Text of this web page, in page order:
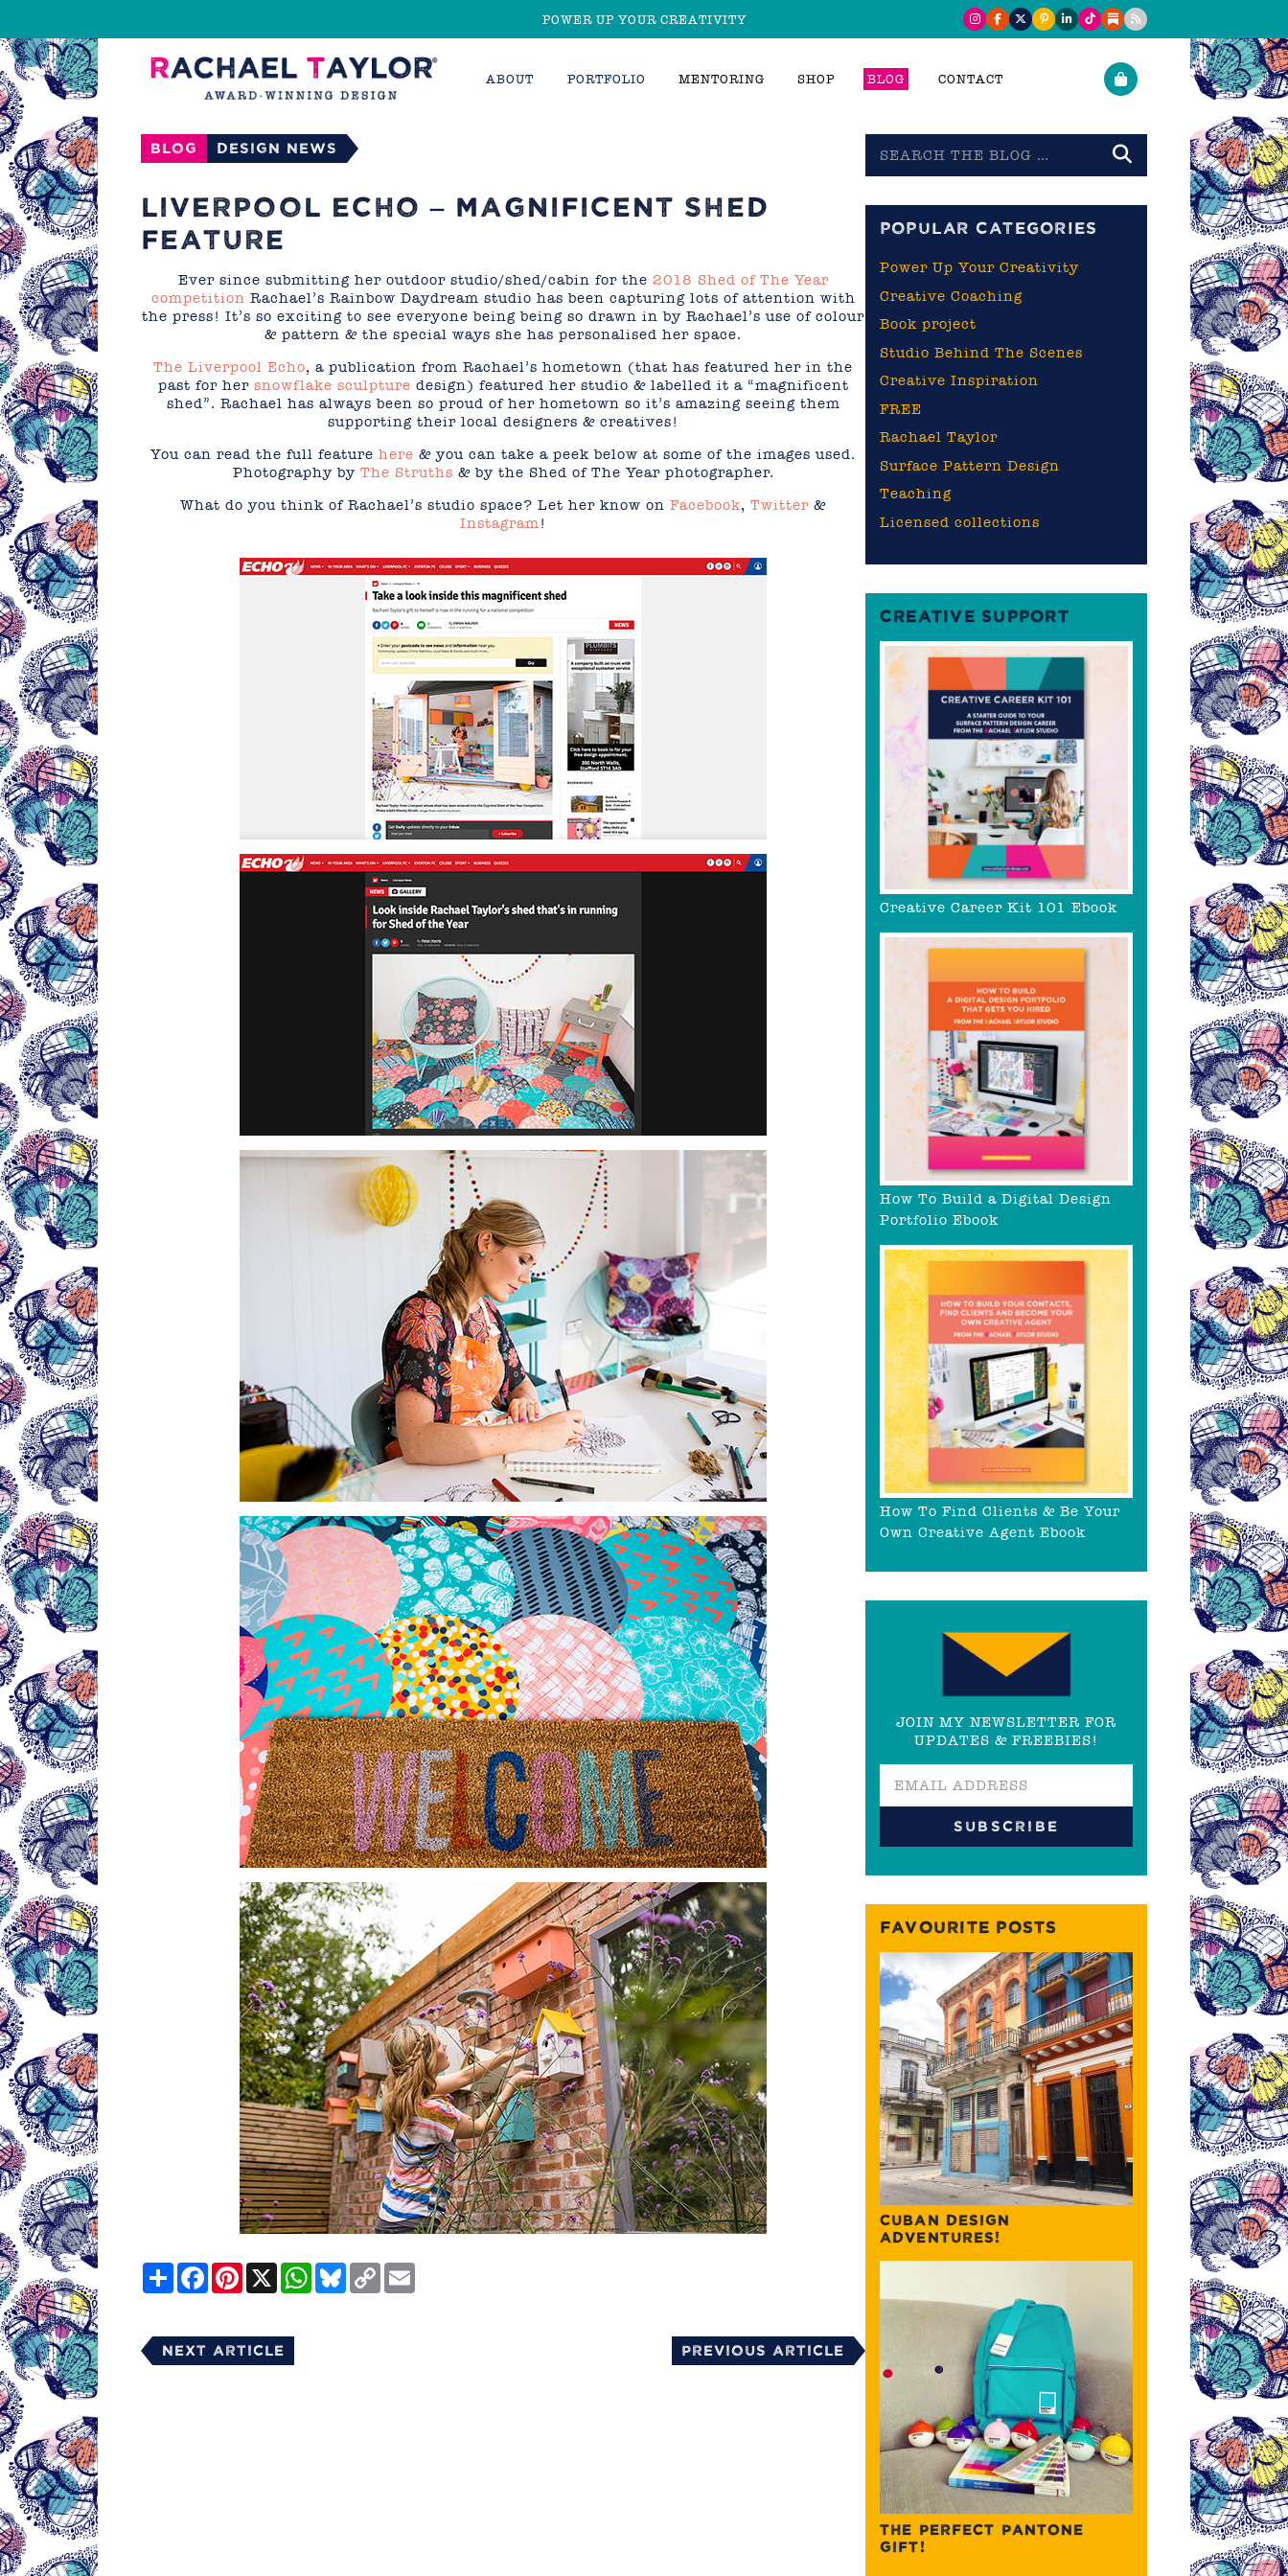
POWER UP YOUR CREATIVITY
ABOUT PORTFOLIO MENTORING SHOP BLOG CONTACT
Blog Design News
LIVERPOOL ECHO – MAGNIFICENT SHED
FEATURE
Ever since submitting her outdoor studio/shed/cabin for the 2018 Shed of The Year
competition Rachael’s Rainbow Daydream studio has been capturing lots of attention with
the press! It’s so exciting to see everyone being being so drawn in by Rachael’s use of colour
& pattern & the special ways she has personalised her space.
The Liverpool Echo, a publication from Rachael’s hometown (that has featured her in the
past for her snowflake sculpture design) featured her studio & labelled it a “magnificent
shed”. Rachael has always been so proud of her hometown so it’s amazing seeing them
supporting their local designers & creatives!
You can read the full feature here & you can take a peek below at some of the images used.
Photography by The Struths & by the Shed of The Year photographer.
What do you think of Rachael’s studio space? Let her know on Facebook, Twitter &
Instagram!
ShareFacebookPinterest
X WhatsApp
Bluesky
Copy
Link
Next Article Previous Article
the
POPULAR CATEGORIES
Power Up Your Creativity
Creative Coaching
Book project
Studio Behind The Scenes
Creative Inspiration
FREE
Rachael Taylor
Surface Pattern Design
Teaching
Licensed collections
CREATIVE SUPPORT
Creative Career Kit 101 Ebook
How To Build a Digital Design
Portfolio Ebook
How To Find Clients & Be Your
Own Creative Agent Ebook
JOIN MY NEWSLETTER FOR
UPDATES & FREEBIES!
FAVOURITE POSTS
CUBAN DESIGN
ADVENTURES!
THE PERFECT PANTONE
GIFT!